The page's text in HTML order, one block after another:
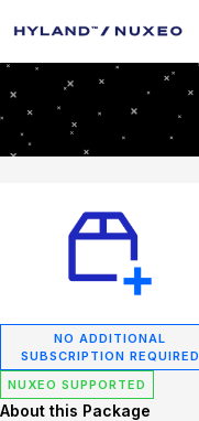
NO ADDITIONAL
SUBSCRIPTION REQUIRED
NUXEO SUPPORTED
About this Package